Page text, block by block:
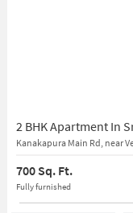
2 BHK Apartment In
Kanakapura Main Rd, near
700 Sq. Ft.
Fully furnished